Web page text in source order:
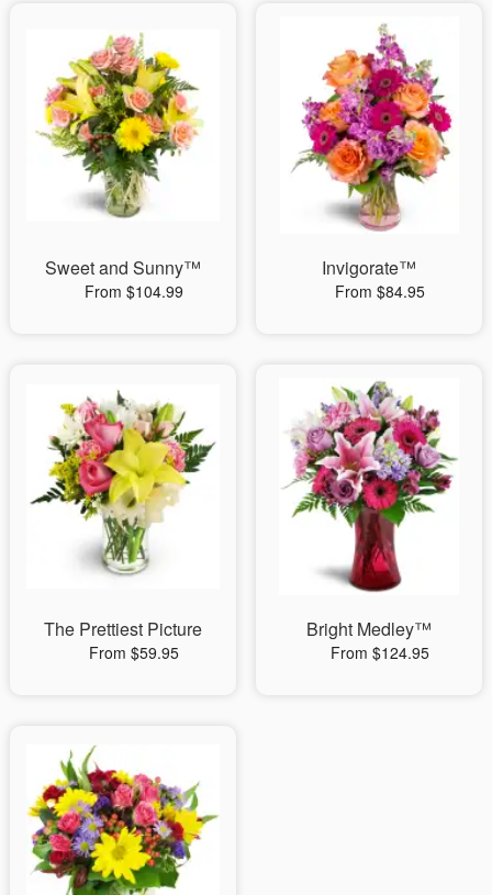
Sweet and Sunny™
From $104.99
Invigorate™
From $84.95
The Prettiest Picture
From $59.95
Bright Medley™
From $124.95